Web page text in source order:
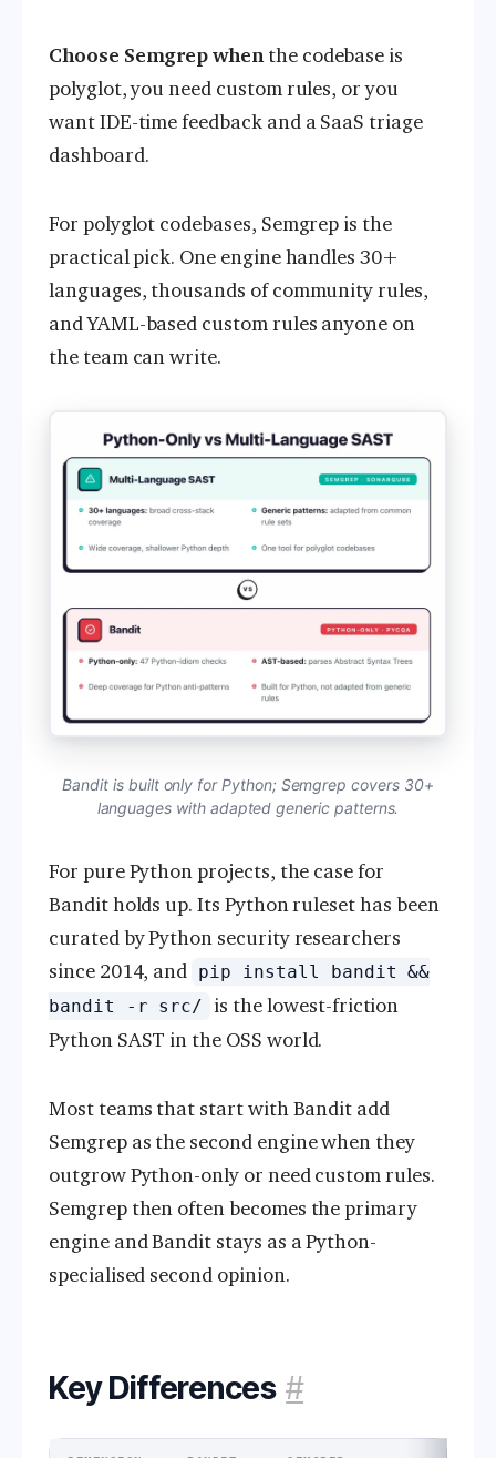
Choose Semgrep whenthe codebase is
polyglot, you need custom rules, or you
want IDE-time feedback and a SaaS triage
dashboard.
For polyglot codebases, Semgrep is the
practical pick. One engine handles 30+
languages, thousands of community rules,
and YAML-based custom rules anyone on
the team can write.
Bandit is built only for Python; Semgrep covers 30+
languages with adapted generic patterns.
For pure Python projects, the case for
Bandit holds up. Its Python ruleset has been
curated by Python security researchers
since 2014, and pip install bandit &&
bandit -r src/
is the lowest-friction
Python SAST in the OSS world.
Most teams that start with Bandit add
Semgrep as the second engine when they
outgrow Python-only or need custom rules.
Semgrep then often becomes the primary
engine and Bandit stays as a Python-
specialised second opinion.
Key Differences #